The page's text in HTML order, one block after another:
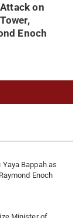
on
Enoch
Yaya Bappah as
Enoch